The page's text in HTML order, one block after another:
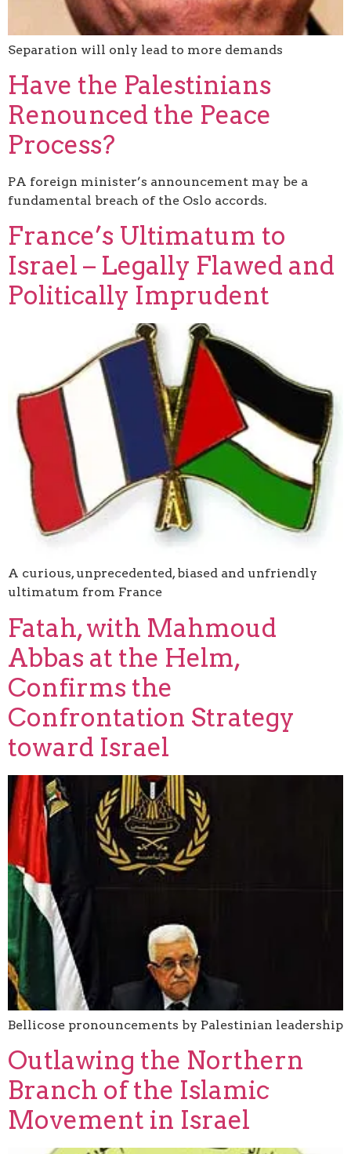
Separation will only lead to more demands
Have the Palestinians
Renounced the Peace
Process?
PA foreign minister’s announcement may be a
fundamental breach of the Oslo accords.
France’s Ultimatum to
Israel – Legally Flawed and
Politically Imprudent
A curious, unprecedented, biased and unfriendly
ultimatum from France
Fatah, with Mahmoud
Abbas at the Helm,
Confirms the
Confrontation Strategy
toward Israel
Bellicose pronouncements by Palestinian leadership
Outlawing the Northern
Branch of the Islamic
Movement in Israel